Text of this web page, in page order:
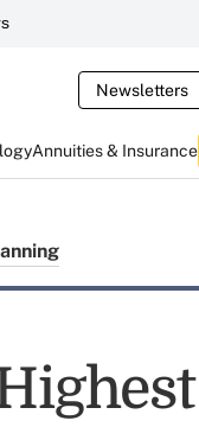
Newsletters
Annuities & Insurance